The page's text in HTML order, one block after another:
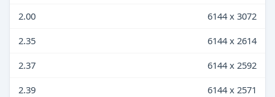
2.00
6144 x 3072
2.35
6144 x 2614
2.37
6144 x 2592
2.39
6144 x 2571